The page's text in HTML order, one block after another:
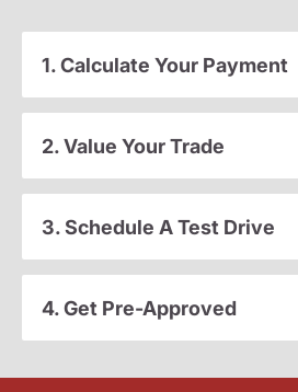
1. Calculate Your Payment
2. Value Your Trade
3. Schedule A Test Drive
4. Get Pre-Approved